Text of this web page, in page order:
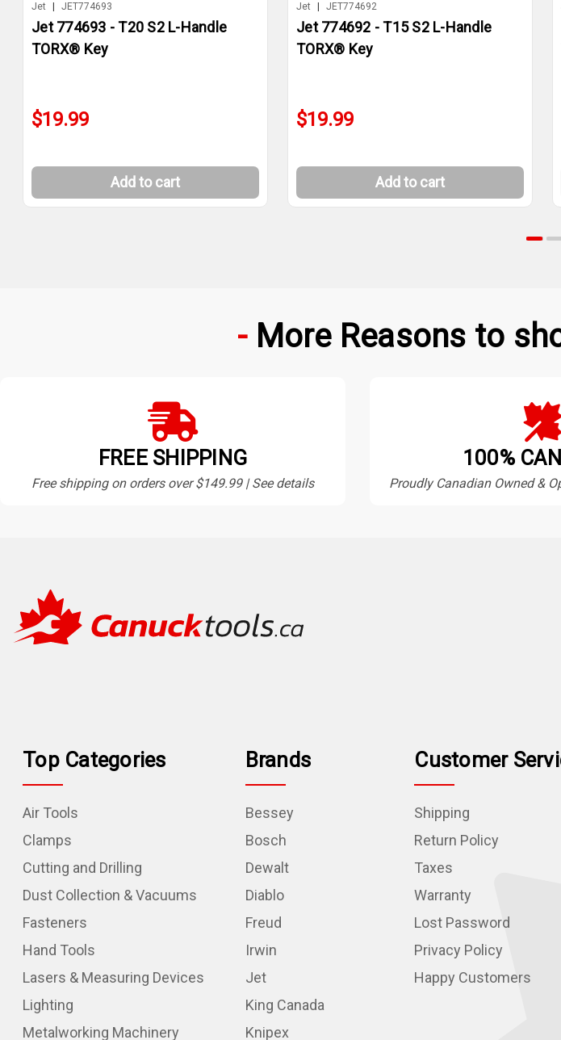
Jet JET774693
Jet 774693 - T20 S2 L-Handle
TORX® Key
$19.99
Add to cart
Jet JET774692
Jet 774692 - T15 S2 L-Handle
TORX® Key
$19.99
Add to cart
More Reasons to
FREE SHIPPING
Free shipping on orders over $149.99 | See details
100%
Proudly Canadian Owned &
Top Categories
Air Tools
Clamps
Cutting and Drilling
Dust Collection & Vacuums
Fasteners
Hand Tools
Lasers & Measuring Devices
Lighting
Metalworking Machinery
Brands
Bessey
Bosch
Dewalt
Diablo
Freud
Irwin
Jet
King Canada
Knipex
Customer
Shipping
Return Policy
Taxes
Warranty
Lost Password
Privacy Policy
Happy Customers